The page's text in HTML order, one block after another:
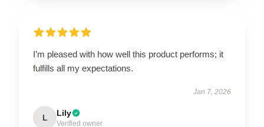
I’m pleased with how well this product performs; it
fulfills all my expectations.
Jan 7, 2026
L Lily
Verified owner